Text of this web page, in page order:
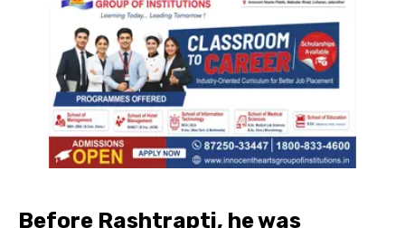
Before Rashtrapti, he was